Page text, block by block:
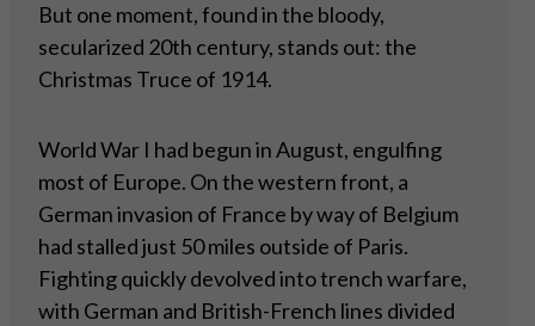
But one moment, found in the bloody,
secularized 20th century, stands out: the
Christmas Truce of 1914.
World War I had begun in August, engulfing
most of Europe. On the western front, a
German invasion of France by way of Belgium
had stalled just 50 miles outside of Paris.
Fighting quickly devolved into trench warfare,
with German and British-French lines divided